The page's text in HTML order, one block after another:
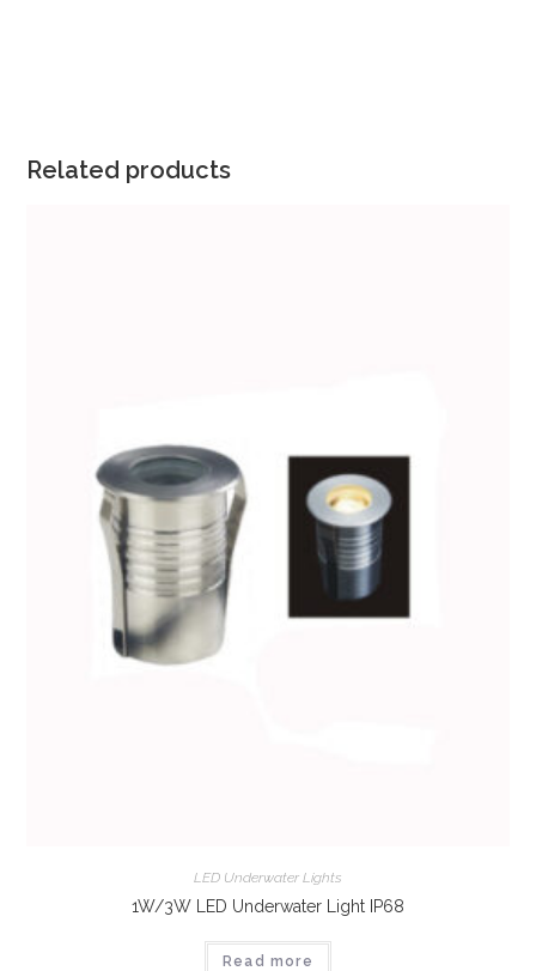
Related products
LED Underwater Lights
1W/3W LED Underwater Light IP68
Read more